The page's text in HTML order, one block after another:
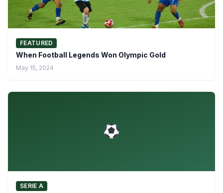
FEATURED
When Football Legends Won Olympic Gold
May 15, 2024
SERIE A